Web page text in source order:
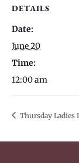
DETAILS
Date:
June 20
Time:
12:00 am
Thursday Ladies